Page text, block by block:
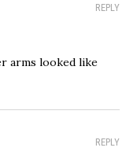
REPLY
arms looked like
REPLY